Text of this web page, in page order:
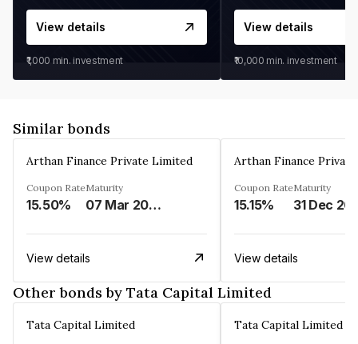
View details
₹1,000 min. investment
View details
₹10,000 min. investment
Similar bonds
Arthan Finance Private Limited
Coupon Rate
15.50%
Maturity
07 Mar 2025
View details
Arthan Finance
Coupon Rate
15.15%
Maturity
31 Dec
View details
Other bonds by Tata Capital Limited
Tata Capital Limited Tata Capital Limited